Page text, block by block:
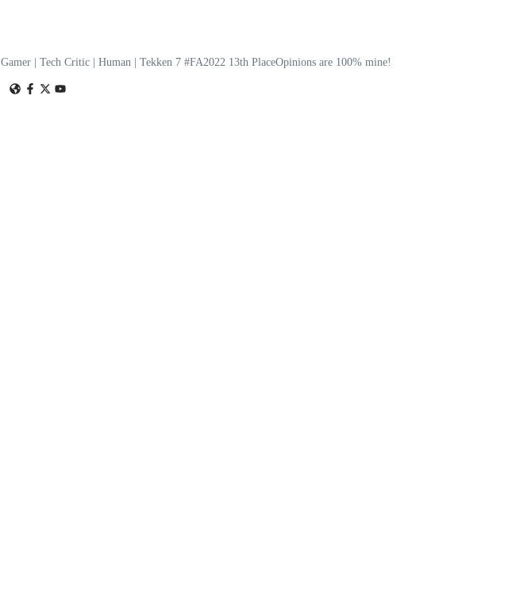
| Tech Critic | Human | Tekken 7 #FA2022 13th PlaceOpinions are 100% mine!